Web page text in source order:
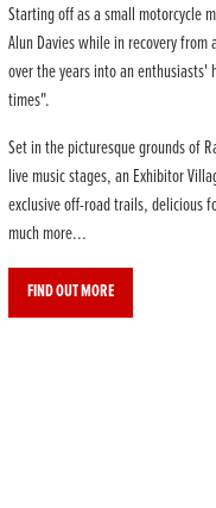
Starting off as a small motorcycle
Alun Davies while in recovery from
over the years into an
times".
Set in the picturesque grounds of
live music stages, an Exhibitor
exclusive off-road trails, delicious
much more...
FIND OUT MORE